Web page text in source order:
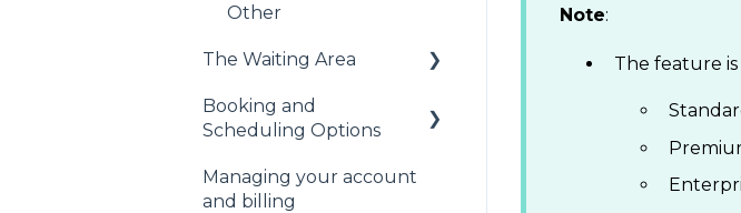
Note:
The feature
Other
The Waiting Area
Administrative Duties
Booking and
Scheduling Options
General
Managing your account
and billing